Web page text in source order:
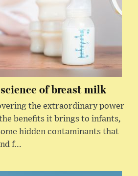
of breast milk
the extraordinary power
benefits it brings to infants,
hidden contaminants that
f...